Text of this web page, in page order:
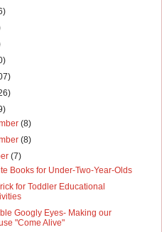
(8)
(8)
(7)
Books for Under-Two-Year-Olds
for Toddler Educational
Googly Eyes- Making our
"Come Alive"